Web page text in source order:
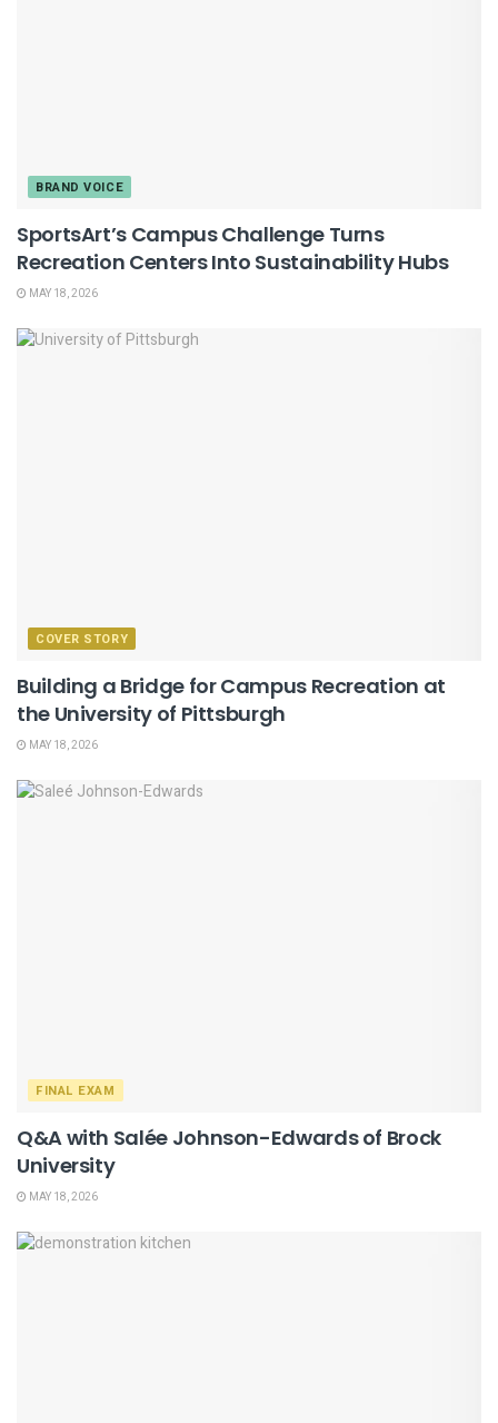
BRAND VOICE
SportsArt’s Campus Challenge Turns
Recreation Centers Into Sustainability Hubs
MAY 18, 2026
COVER STORY
Building a Bridge for Campus Recreation at
the University of Pittsburgh
MAY 18, 2026
FINAL EXAM
Q&A with Salée Johnson-Edwards of Brock
University
MAY 18, 2026